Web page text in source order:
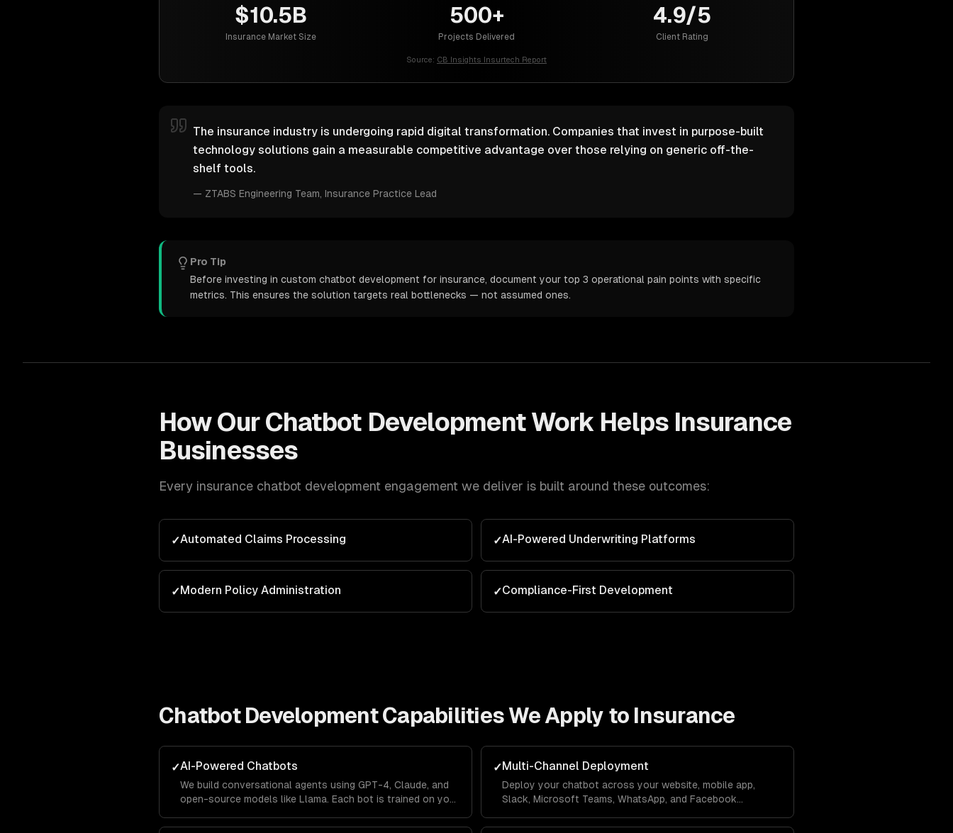
$10.5B
Insurance Market Size
500+
Projects Delivered
4.9/5
Client Rating
Source: CB Insights Insurtech Report
The insurance industry is undergoing rapid digital transformation. Companies that invest in purpose-built
technology solutions gain a measurable competitive advantage over those relying on generic off-the-
shelf tools.
— ZTABS Engineering Team , Insurance Practice Lead
Pro Tip
Before investing in custom chatbot development for insurance, document your top 3 operational pain points with specific
metrics. This ensures the solution targets real bottlenecks — not assumed ones.
How OurChatbot DevelopmentWork Helps Insurance
Businesses
Every insurance chatbot development engagement we deliver is built around these outcomes:
✓Automated Claims Processing ✓AI-Powered Underwriting Platforms
✓Modern Policy Administration ✓Compliance-First Development
Chatbot DevelopmentCapabilities We Apply to Insurance
✓AI-Powered Chatbots
We build conversational agents using GPT-4, Claude, and
open-source models like Llama. Each bot is trained on your
accurately with your company's context.
✓Multi-Channel Deployment
Deploy your chatbot across your website, mobile app,
Slack, Microsoft Teams, WhatsApp, and Facebook
across channels so users never lose context.